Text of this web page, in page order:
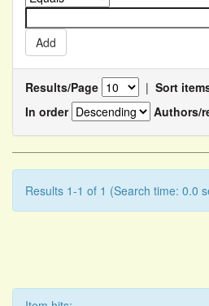
Results/Page | Sort
In order
Authors/
Results 1-1 of 1 (Search time: 0.0